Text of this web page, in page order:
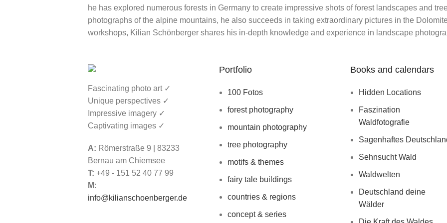
he has explored numerous forests in Germany to create impressive shots of forest landscapes and
photographs of the alpine mountains, he also succeeds in taking extraordinary pictures in the
workshops, Kilian Schönberger shares his in-depth knowledge and experience in landscape
Fascinating photo art ✓
Unique perspectives ✓
Impressive imagery ✓
Captivating images ✓
A: Römerstraße 9 | 83233
Bernau am Chiemsee
T: +49 - 151 52 40 77 99
M:
info@kilianschoenberger.de
Portfolio
100 Fotos
forest photography
mountain photography
tree photography
motifs & themes
fairy tale buildings
countries & regions
concept & series
Books and calendars
Hidden Locations
Faszination
Waldfotografie
Sagenhaftes
Sehnsucht Wald
Waldwelten
Deutschland deine
Wälder